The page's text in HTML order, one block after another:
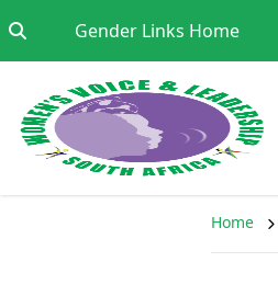
Gender Links HomeGo to:
Home